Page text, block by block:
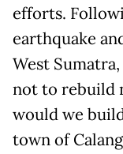
efforts.
earthquake
West
not to rebuild
would we
town of